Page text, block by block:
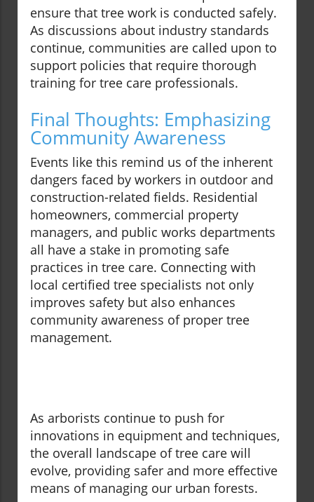
ensure that tree work is conducted safely.
As discussions about industry standards
continue, communities are called upon to
support policies that require thorough
training for tree care professionals.
Final Thoughts: Emphasizing
Community Awareness
Events like this remind us of the inherent
dangers faced by workers in outdoor and
construction-related fields. Residential
homeowners, commercial property
managers, and public works departments
all have a stake in promoting safe
practices in tree care. Connecting with
local certified tree specialists not only
improves safety but also enhances
community awareness of proper tree
management.
As arborists continue to push for
innovations in equipment and techniques,
the overall landscape of tree care will
evolve, providing safer and more effective
means of managing our urban forests.